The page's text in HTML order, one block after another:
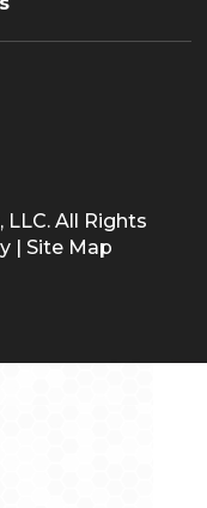
LLC. All Rights
| Site Map